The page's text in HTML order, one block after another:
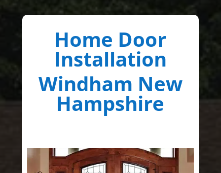
Home Door
Installation
Windham New
Hampshire